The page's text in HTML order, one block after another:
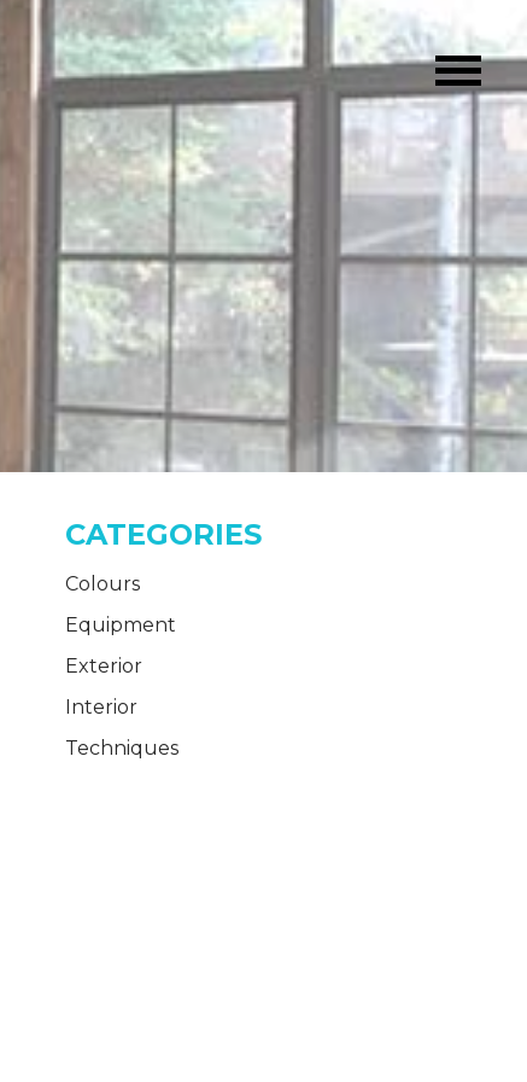
CATEGORIES
Colours
Equipment
Exterior
Interior
Techniques